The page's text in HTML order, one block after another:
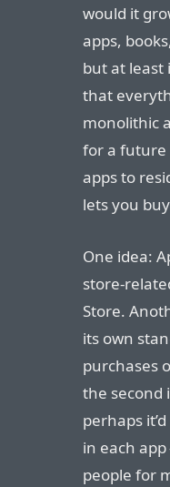
would it
apps,
but at least
that
monolithic
for a future
apps to
lets you
One idea:
store-
Store.
its own
purchases
the second
perhaps
in each
people for